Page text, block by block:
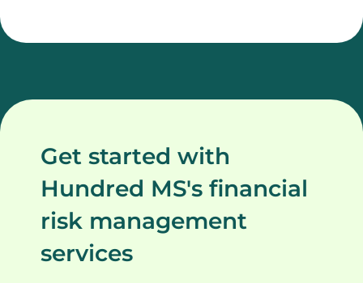
Get started with
Hundred MS's financial
risk management
services